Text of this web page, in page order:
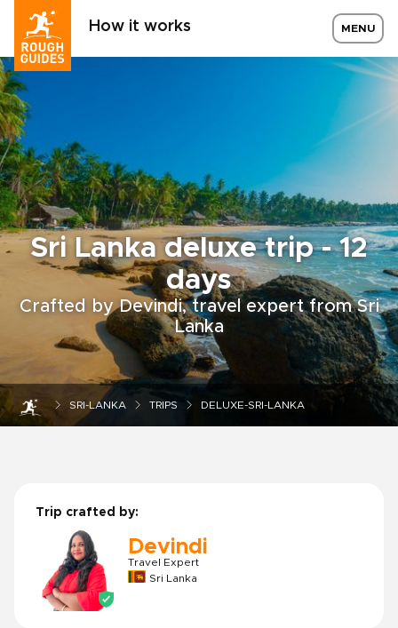
How it works MENU
Sri Lanka deluxe trip - 12
days
Crafted by Devindi, travel expert from Sri
Lanka
SRI-LANKA TRIPS DELUXE-SRI-LANKA
Trip crafted by:
Devindi
Travel Expert
Sri Lanka